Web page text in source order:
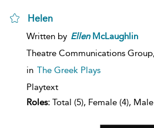
Helen
Written by EllenMcLaughlin
Theatre Communications Group,
in The Greek Plays
Playtext
Roles: Total (5), Female (4),